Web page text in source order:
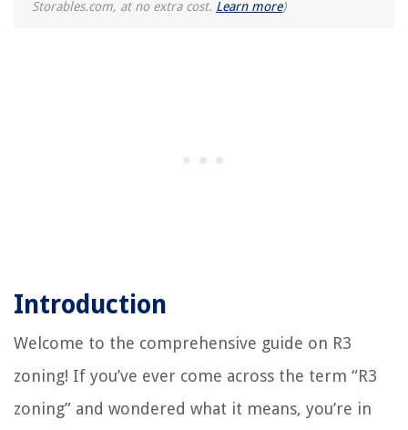
Storables.com, at no extra cost. Learn more)
Introduction
Welcome to the comprehensive guide on R3
zoning! If you’ve ever come across the term “R3
zoning” and wondered what it means, you’re in